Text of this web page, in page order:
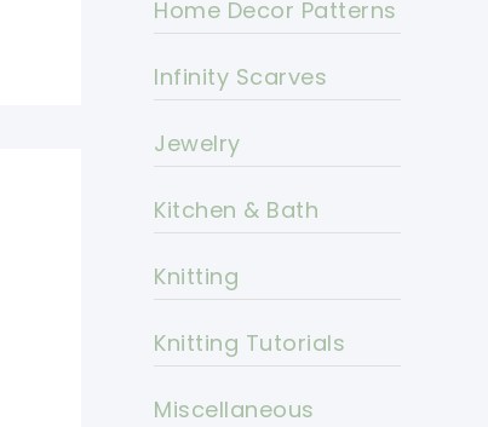
Home Decor Patterns
Infinity Scarves
Jewelry
Kitchen & Bath
Knitting
Knitting Tutorials
Miscellaneous